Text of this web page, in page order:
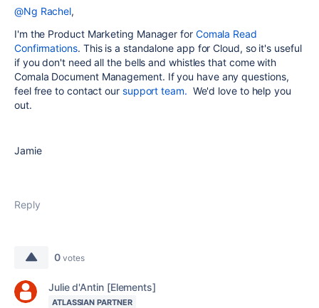
@Ng Rachel,
I'm the Product Marketing Manager for Comala Read
Confirmations. This is a standalone app for Cloud, so it's useful
if you don't need all the bells and whistles that come with
Comala Document Management. If you have any questions,
feel free to contact our support team. We'd love to help you
out.
Jamie
Reply
0 votes
Julie d'Antin [Elements]
ATLASSIAN PARTNER